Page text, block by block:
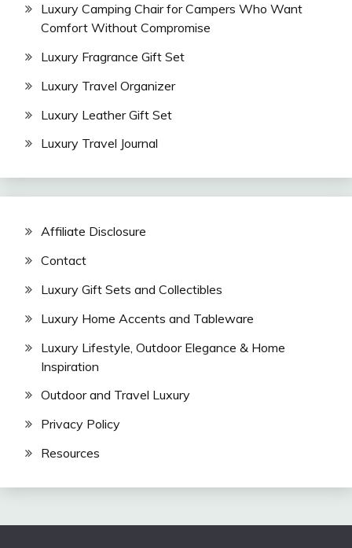
Luxury Camping Chair for Campers Who Want
Comfort Without Compromise
Luxury Fragrance Gift Set
Luxury Travel Organizer
Luxury Leather Gift Set
Luxury Travel Journal
Affiliate Disclosure
Contact
Luxury Gift Sets and Collectibles
Luxury Home Accents and Tableware
Luxury Lifestyle, Outdoor Elegance & Home
Inspiration
Outdoor and Travel Luxury
Privacy Policy
Resources